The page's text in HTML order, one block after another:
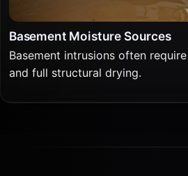
Basement Moisture Sources
Basement intrusions often
and full structural drying.